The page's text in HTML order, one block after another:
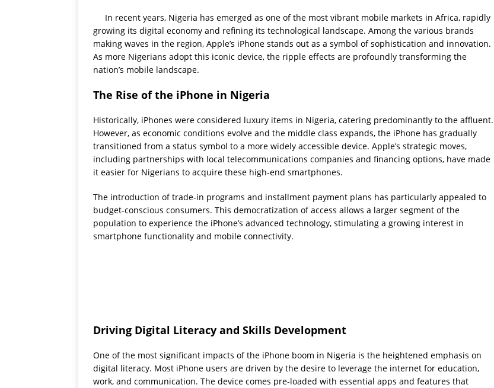
In recent years, Nigeria has emerged as one of the most vibrant mobile markets in Africa, rapidly
growing its digital economy and refining its technological landscape. Among the various brands
making waves in the region, Apple’s iPhone stands out as a symbol of sophistication and innovation.
As more Nigerians adopt this iconic device, the ripple effects are profoundly transforming the
nation’s mobile landscape.
The Rise of the iPhone in Nigeria
Historically, iPhones were considered luxury items in Nigeria, catering predominantly to the affluent.
However, as economic conditions evolve and the middle class expands, the iPhone has gradually
transitioned from a status symbol to a more widely accessible device. Apple’s strategic moves,
including partnerships with local telecommunications companies and financing options, have made
it easier for Nigerians to acquire these high-end smartphones.
The introduction of trade-in programs and installment payment plans has particularly appealed to
budget-conscious consumers. This democratization of access allows a larger segment of the
population to experience the iPhone’s advanced technology, stimulating a growing interest in
smartphone functionality and mobile connectivity.
Driving Digital Literacy and Skills Development
One of the most significant impacts of the iPhone boom in Nigeria is the heightened emphasis on
digital literacy. Most iPhone users are driven by the desire to leverage the internet for education,
work, and communication. The device comes pre-loaded with essential apps and features that